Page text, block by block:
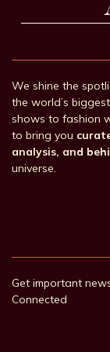
We shine the
the world’s
shows to fashion
to bring you
analysis, and
universe.
Get important
Connected